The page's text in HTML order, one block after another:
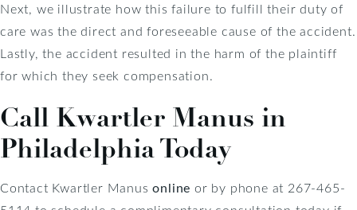
Next, we illustrate how this failure to fulfill their duty of
care was the direct and foreseeable cause of the accident.
Lastly, the accident resulted in the harm of the plaintiff
for which they seek compensation.
Call Kwartler Manus in
Philadelphia Today
Contact Kwartler Manusonline or by phone at 267-465-